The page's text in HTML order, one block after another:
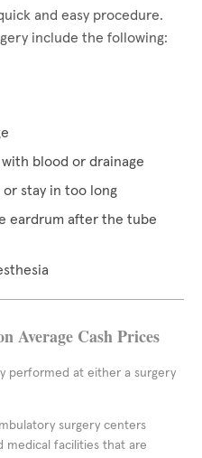
and easy procedure.
include the following:
blood or drainage
stay in too long
eardrum after the tube
Average Cash Prices
performed at either a surgery
surgery centers
medical facilities that are